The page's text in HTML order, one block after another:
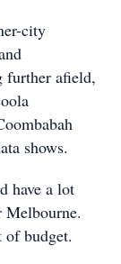
city
further afield,
shows.
have a lot
Melbourne.
of budget.